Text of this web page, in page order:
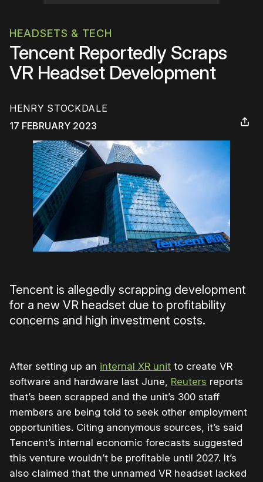
HEADSETS & TECH
Tencent Reportedly Scraps
VR Headset Development
HENRY STOCKDALE
17 FEBRUARY 2023
Tencent is allegedly scrapping development
for a new VR headset due to profitability
concerns and high investment costs.
After setting up an internal XR unit to create VR
software and hardware last June, Reuters reports
that’s been scrapped and the unit’s 300 staff
members are being told to seek other employment
opportunities. Citing anonymous sources, it’s said
Tencent’s internal economic forecasts suggested
this venture wouldn’t be profitable until 2027. It’s
also claimed that the unnamed VR headset lacked